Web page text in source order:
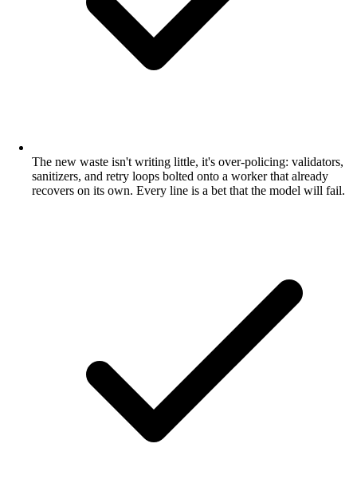
The new waste isn't writing little, it's over-policing: validators,
sanitizers, and retry loops bolted onto a worker that already
recovers on its own. Every line is a bet that the model will fail.